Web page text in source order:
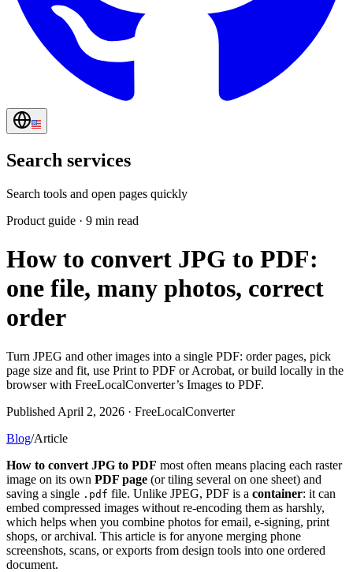
Search services
Search tools and open pages quickly
Product guide · 9 min read
How to convert JPG to PDF:
one file, many photos, correct
order
Turn JPEG and other images into a single PDF: order pages, pick
page size and fit, use Print to PDF or Acrobat, or build locally in the
browser with FreeLocalConverter’s Images to PDF.
Published April 2, 2026 · FreeLocalConverter
Blog/Article
How to convert JPG to PDF most often means placing each raster
image on its own PDF page (or tiling several on one sheet) and
saving a single .pdf file. Unlike JPEG, PDF is a container: it can
embed compressed images without re-encoding them as harshly,
which helps when you combine photos for email, e-signing, print
shops, or archival. This article is for anyone merging phone
screenshots, scans, or exports from design tools into one ordered
document.